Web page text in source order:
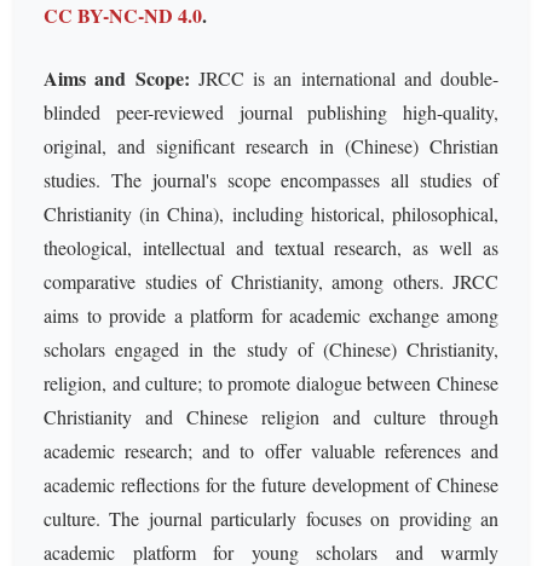
CC BY-NC-ND 4.0.
Aims and Scope: JRCC is an international and double-
blinded peer-reviewed journal publishing high-quality,
original, and significant research in (Chinese) Christian
studies. The journal's scope encompasses all studies of
Christianity (in China), including historical, philosophical,
theological, intellectual and textual research, as well as
comparative studies of Christianity, among others. JRCC
aims to provide a platform for academic exchange among
scholars engaged in the study of (Chinese) Christianity,
religion, and culture; to promote dialogue between Chinese
Christianity and Chinese religion and culture through
academic research; and to offer valuable references and
academic reflections for the future development of Chinese
culture. The journal particularly focuses on providing an
academic platform for young scholars and warmly